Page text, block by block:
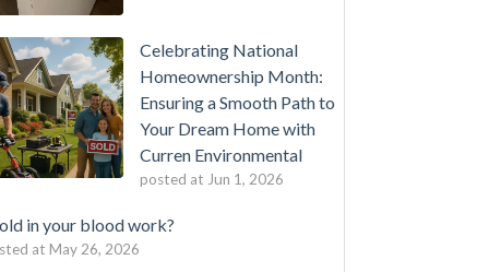
Celebrating National
Homeownership Month:
Ensuring a Smooth Path to
Your Dream Home with
Curren Environmental
posted at Jun 1, 2026
in your blood work?
at May 26, 2026